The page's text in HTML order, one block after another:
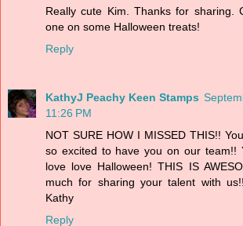
Really cute Kim. Thanks for sharing.
one on some Halloween treats!
Reply
KathyJ Peachy Keen Stamps
11:26 PM
NOT SURE HOW I MISSED THIS!!
so excited to have you on our team!!
love love Halloween! THIS IS
much for sharing your talent with
Kathy
Reply